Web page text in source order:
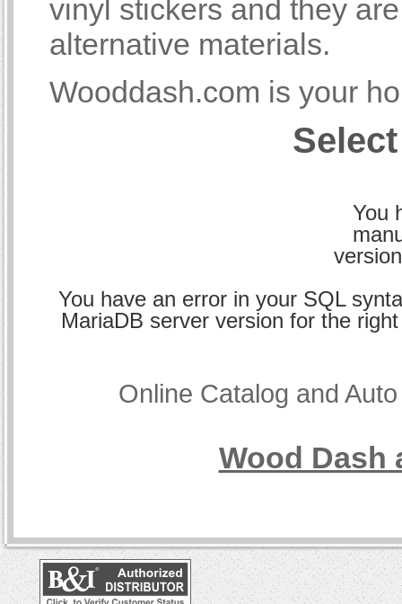
vinyl stickers and they
alternative materials.
Wooddash.com is your
You
You have an error in your SQL
MariaDB server version for the
Online Catalog and
Wood Dash